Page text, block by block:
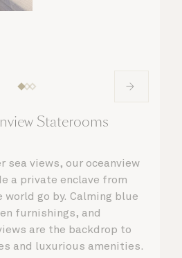
Staterooms
sea views, our oceanview
a private enclave from
world go by. Calming blue
furnishings, and
are the backdrop to
and luxurious amenities.